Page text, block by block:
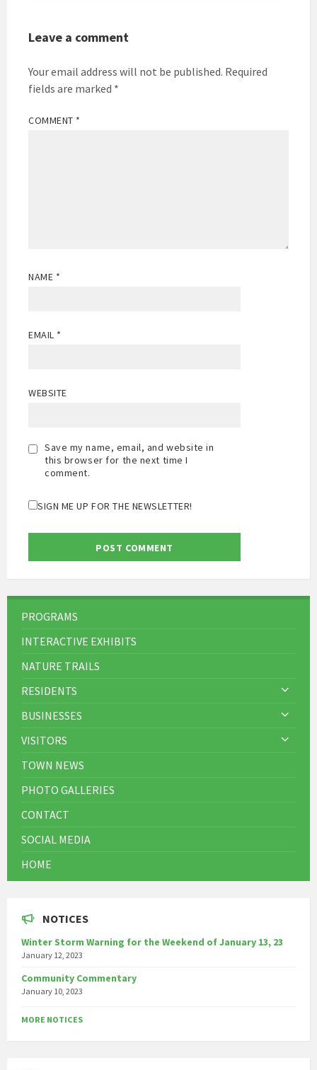
Leave a comment
Your email address will not be published. Required
fields are marked *
COMMENT *
NAME *
EMAIL *
WEBSITE
Save my name, email, and website in
this browser for the next time I
comment.
SIGN ME UP FOR THE NEWSLETTER!
PROGRAMS
INTERACTIVE EXHIBITS
NATURE TRAILS
RESIDENTS
BUSINESSES
VISITORS
TOWN NEWS
PHOTO GALLERIES
CONTACT
SOCIAL MEDIA
HOME
NOTICES
Winter Storm Warning for the Weekend of January 13, 23
January 12, 2023
Community Commentary
January 10, 2023
MORE NOTICES